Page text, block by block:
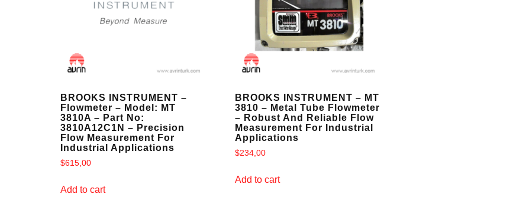
BROOKS INSTRUMENT –
Flowmeter – Model: MT
3810A – Part No:
3810A12C1N – Precision
Flow Measurement For
Industrial Applications
$615,00
Add to cart
BROOKS INSTRUMENT – MT
3810 – Metal Tube Flowmeter
– Robust And Reliable Flow
Measurement For Industrial
Applications
$234,00
Add to cart